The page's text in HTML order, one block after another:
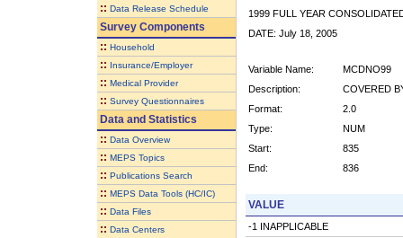
:: Data Release Schedule
Survey Components
:: Household
:: Insurance/Employer
:: Medical Provider
:: Survey Questionnaires
Data and Statistics
:: Data Overview
:: MEPS Topics
:: Publications Search
:: MEPS Data Tools (HC/IC)
:: Data Files
:: Data Centers
1999 FULL YEAR
DATE: July 18, 2005
Variable Name:
MCDNO99
Description:
COVERED
Format:
2.0
Type:
NUM
Start:
835
End:
836
VALUE
-1 INAPPLICABLE